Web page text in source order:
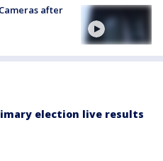
after
election live results